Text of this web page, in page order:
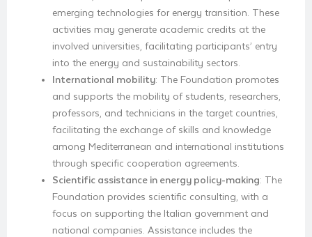
emerging technologies for energy transition. These
activities may generate academic credits at the
involved universities, facilitating participants’ entry
into the energy and sustainability sectors.
International mobility: The Foundation promotes
and supports the mobility of students, researchers,
professors, and technicians in the target countries,
facilitating the exchange of skills and knowledge
among Mediterranean and international institutions
through specific cooperation agreements.
Scientific assistance in energy policy-making: The
Foundation provides scientific consulting, with a
focus on supporting the Italian government and
national companies. Assistance includes the